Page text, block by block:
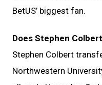
BetUS’ biggest fan.
Does Stephen
Stephen Colbert
Northwestern